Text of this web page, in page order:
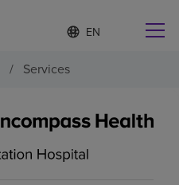
Language
list
S
e
e
e
d
a
/ Services